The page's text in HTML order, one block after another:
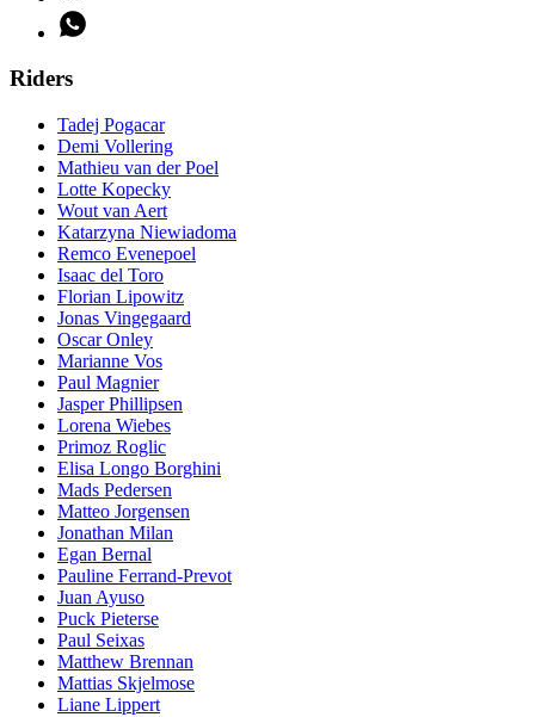
Riders
Tadej Pogacar
Demi Vollering
Mathieu van der Poel
Lotte Kopecky
Wout van Aert
Katarzyna Niewiadoma
Remco Evenepoel
Isaac del Toro
Florian Lipowitz
Jonas Vingegaard
Oscar Onley
Marianne Vos
Paul Magnier
Jasper Phillipsen
Lorena Wiebes
Primoz Roglic
Elisa Longo Borghini
Mads Pedersen
Matteo Jorgensen
Jonathan Milan
Egan Bernal
Pauline Ferrand-Prevot
Juan Ayuso
Puck Pieterse
Paul Seixas
Matthew Brennan
Mattias Skjelmose
Liane Lippert